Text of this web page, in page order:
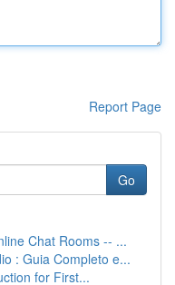
Report Page
Go
Chat Rooms -- ...
: Guia Completo e...
for First...